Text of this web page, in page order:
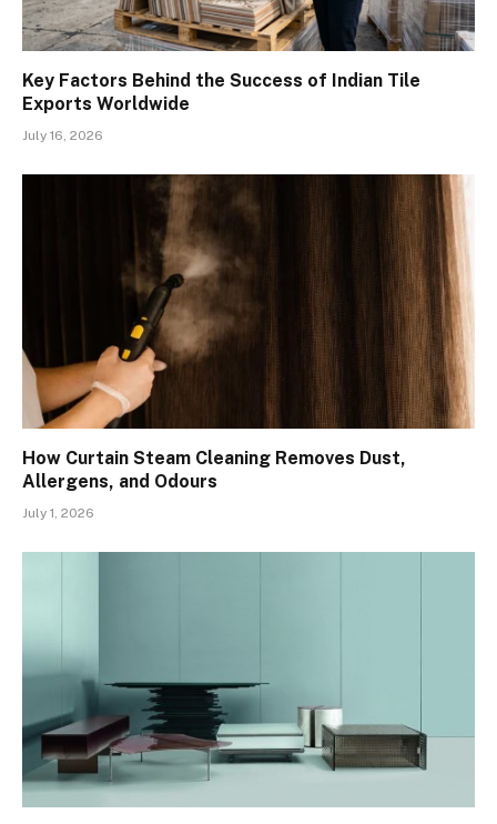
Key Factors Behind the Success of Indian Tile
Exports Worldwide
July 16, 2026
How Curtain Steam Cleaning Removes Dust,
Allergens, and Odours
July 1, 2026